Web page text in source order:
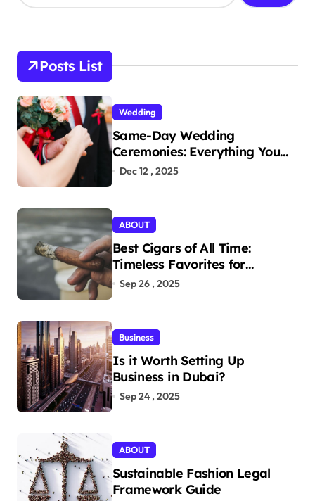
h
o
r
:
Posts List
Wedding
Same-Day Wedding
Ceremonies: Everything You
Need to Know to Get Married
Dec 12 , 2025
ABOUT
Best Cigars of All Time:
Timeless Favorites for
Aficionados
Sep 26 , 2025
Business
Is it Worth Setting Up
Business in Dubai?
Sep 24 , 2025
ABOUT
Sustainable Fashion Legal
Framework Guide